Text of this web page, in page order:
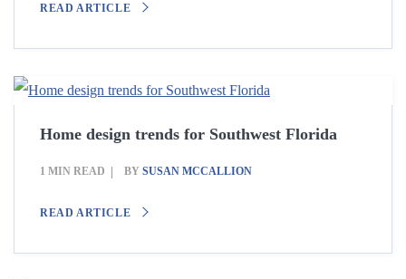
READ ARTICLE
Home design trends for Southwest Florida
1 MIN READ BY SUSAN MCCALLION
READ ARTICLE